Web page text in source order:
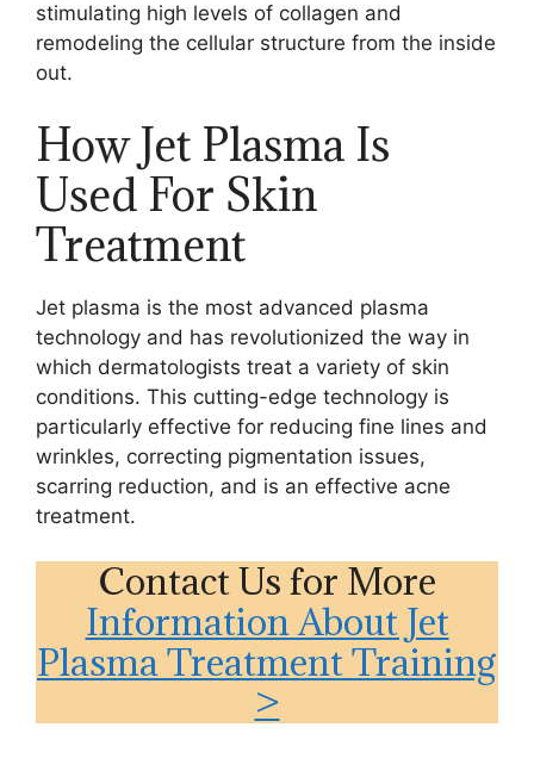
stimulating high levels of collagen and
remodeling the cellular structure from the inside
out.
How Jet Plasma Is
Used For Skin
Treatment
Jet plasma is the most advanced plasma
technology and has revolutionized the way in
which dermatologists treat a variety of skin
conditions. This cutting-edge technology is
particularly effective for reducing fine lines and
wrinkles, correcting pigmentation issues,
scarring reduction, and is an effective acne
treatment.
Contact Us for More
Information About Jet
Plasma Treatment Training
>